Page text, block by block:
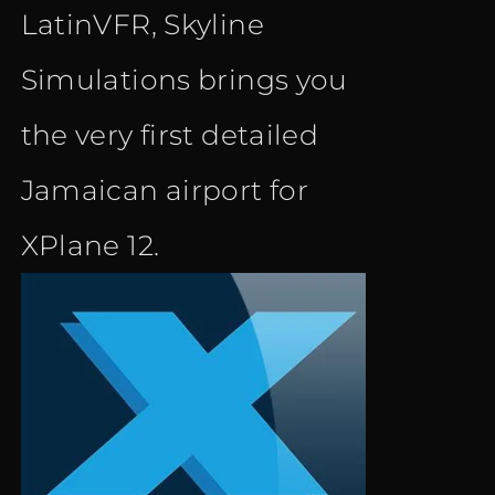
LatinVFR, Skyline
Simulations brings you
the very first detailed
Jamaican airport for
XPlane 12.